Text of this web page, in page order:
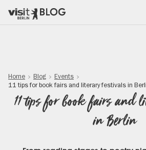
Home Blog
Events
11 tips for book fairs and literary festivals in
11 tips for book fairs and
in Berlin